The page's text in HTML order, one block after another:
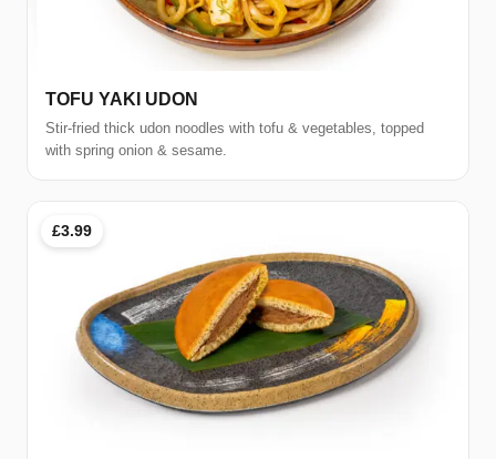
TOFU YAKI UDON
Stir-fried thick udon noodles with tofu & vegetables, topped
with spring onion & sesame.
£3.99